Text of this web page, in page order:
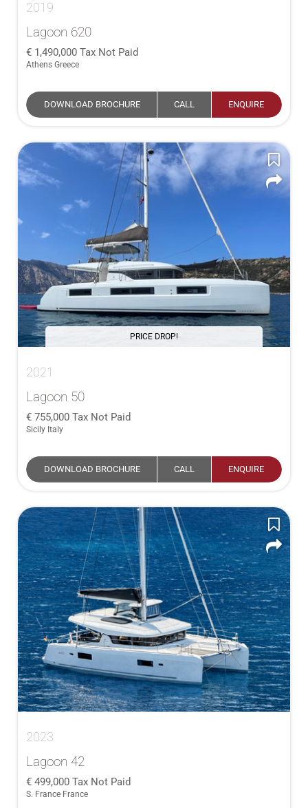
2019
Lagoon 620
1,490,000 Tax Not Paid
Athens Greece
DOWNLOAD BROCHURE CALL ENQUIRE
PRICE DROP!
2021
Lagoon 50
755,000 Tax Not Paid
Sicily Italy
DOWNLOAD BROCHURE CALL ENQUIRE
2023
Lagoon 42
499,000 Tax Not Paid
S. France France